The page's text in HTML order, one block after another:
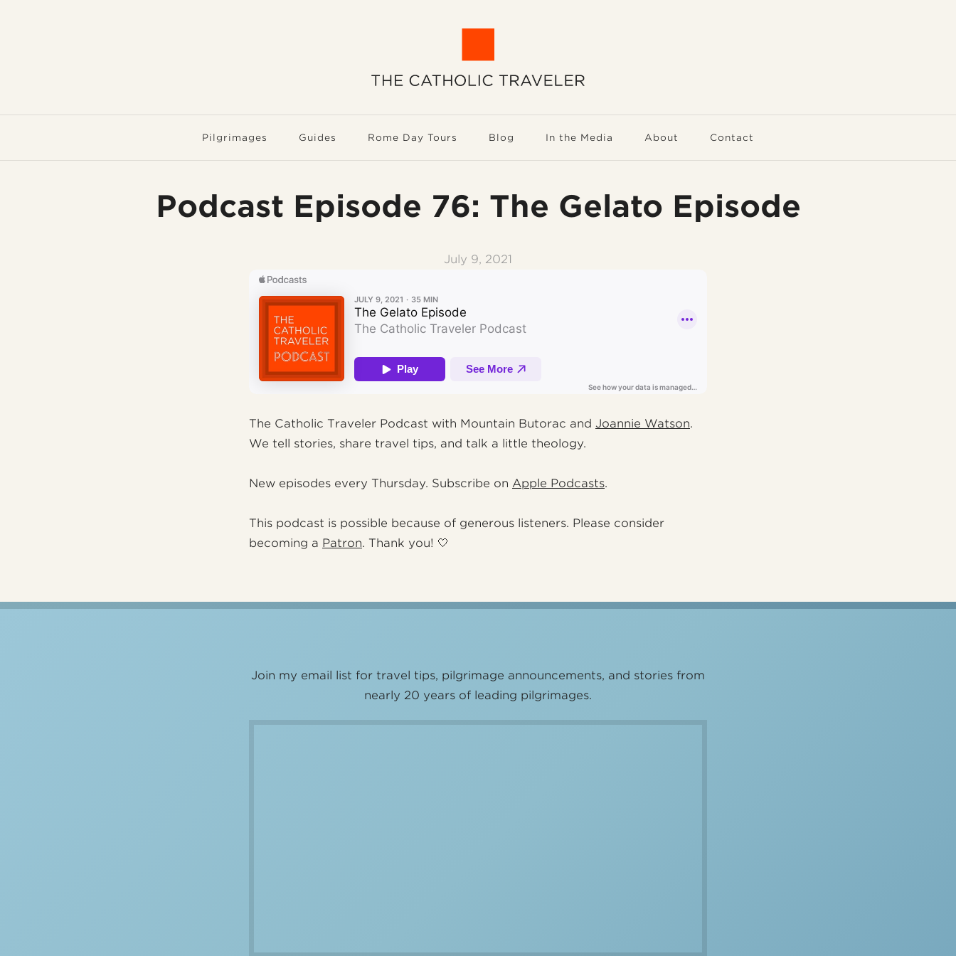
Pilgrimages Guides Rome Day Tours Blog In the Media About Contact
Podcast Episode 76: The Gelato Episode
July 9, 2021
The Catholic Traveler Podcast with Mountain Butorac and Joannie Watson.
We tell stories, share travel tips, and talk a little theology.
New episodes every Thursday. Subscribe on Apple Podcasts.
This podcast is possible because of generous listeners. Please consider
becoming a Patron. Thank you! 🤍
Join my email list for travel tips, pilgrimage announcements, and stories from
nearly 20 years of leading pilgrimages.